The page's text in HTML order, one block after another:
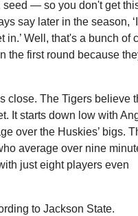
seed — so you don't get
say later in the season,
Well, that's a bunch of
the first round because
close. The Tigers believe
It starts down low with
over the Huskies’ bigs.
average over nine
just eight players even
to Jackson State.